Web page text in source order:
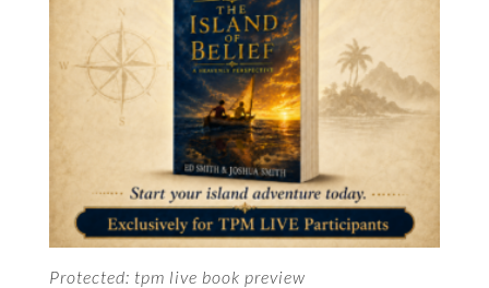
Protected: tpm live book preview